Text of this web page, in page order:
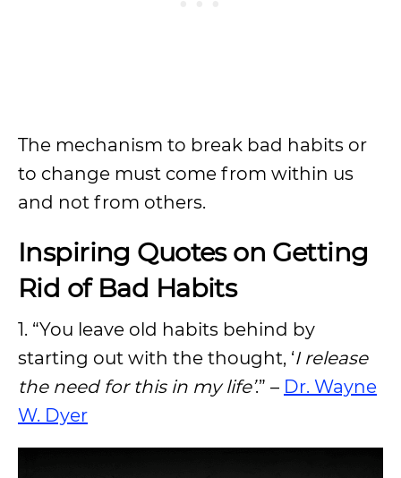
The mechanism to break bad habits or
to change must come from within us
and not from others.
Inspiring Quotes on Getting
Rid of Bad Habits
1. “You leave old habits behind by
starting out with the thought, ‘I release
the need for this in my life’.” – Dr. Wayne
W. Dyer